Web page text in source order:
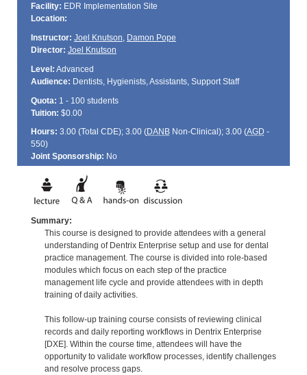
Facility: EDR Implementation Site
Location:
Instructor: Joel Knutson, Damon Pope
Director: Joel Knutson
Level: Advanced
Audience: Dentists, Hygienists, Assistants, Support Staff
Quota: 1 - 100 students
Tuition: $0.00
Hours: 3.00 (Total CDE); 3.00 (DANBNon-Clinical); 3.00 (AGD -
550)
Joint Sponsorship: No
Summary:
This course is designed to provide attendees with a general
understanding of Dentrix Enterprise setup and use for dental
practice management. The course is divided into role-based
modules which focus on each step of the practice
management life cycle and provide attendees with in depth
training of daily activities.
This follow-up training course consists of reviewing clinical
records and daily reporting workflows in Dentrix Enterprise
[DXE]. Within the course time, attendees will have the
opportunity to validate workflow processes, identify challenges
and resolve process gaps.